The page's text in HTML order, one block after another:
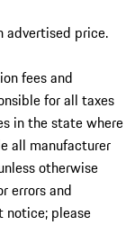
advertised price.
fees and
for all taxes
in the state where
all manufacturer
otherwise
errors and
notice; please